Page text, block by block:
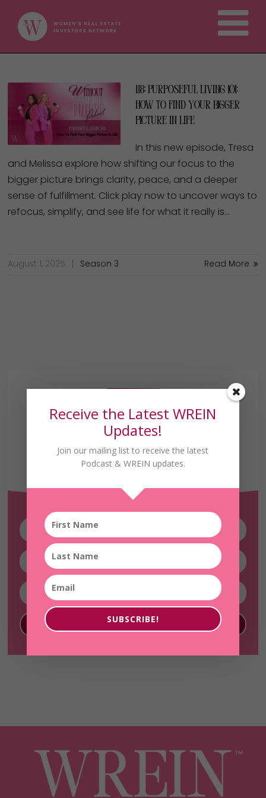
118: Purposeful Living 101:
How To Find Your Bigger
Picture In Life
In this new episode, Tresa
and Melissa explore how shifting our focus to the
bigger picture brings clarity, peace, and a deeper
sense of fulfillment. Click play now to uncover ways to
refocus, simplify, and see life for what it really is…
August 1, 2025 Season 3 Read More
Receive the Latest
WREIN Updates!
SUBSCRIBE!
Receive the Latest WREIN
Updates!
Join our mailing list to receive the latest
Podcast & WREIN updates.
SUBSCRIBE!